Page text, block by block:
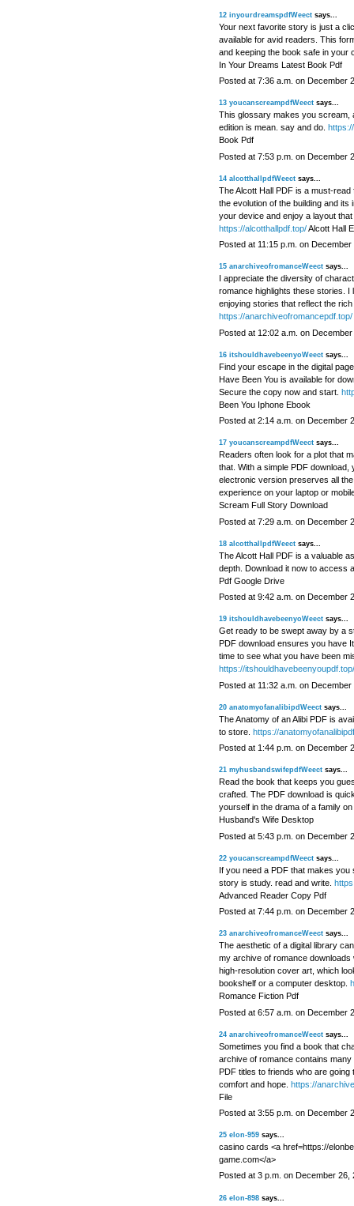
12 inyourdreamspdfWeectsays...
Your next favorite story is just a
available for avid readers. This
and keeping the book safe in your
In Your Dreams Latest Book Pdf
Posted at 7:36 a.m. on December
13 youcanscreampdfWeectsays...
This glossary makes you scream,
edition is mean. say and do.
Book Pdf
Posted at 7:53 p.m. on December
14 alcotthallpdfWeectsays...
The Alcott Hall PDF is a must-
the evolution of the building and
your device and enjoy a layout
https://alcotthallpdf.top/Alcott Hall
Posted at 11:15 p.m. on December
15 anarchiveofromanceWeectsays...
I appreciate the diversity of
romance highlights these stories.
enjoying stories that reflect the
https://anarchiveofromancepdf.top/
Posted at 12:02 a.m. on December
16 itshouldhavebeenyoWeectsays...
Find your escape in the digital
Have Been You is available for
Secure the copy now and start.
Been You Iphone Ebook
Posted at 2:14 a.m. on December
17 youcanscreampdfWeectsays...
Readers often look for a plot that
that. With a simple PDF download,
electronic version preserves all
experience on your laptop or
Scream Full Story Download
Posted at 7:29 a.m. on December
18 alcotthallpdfWeectsays...
The Alcott Hall PDF is a valuable
depth. Download it now to access
Pdf Google Drive
Posted at 9:42 a.m. on December
19 itshouldhavebeenyoWeectsays...
Get ready to be swept away by a
PDF download ensures you have
time to see what you have been
https://itshouldhavebeenyoupdf.top/
Posted at 11:32 a.m. on December
20 anatomyofanalibipdWeectsays...
The Anatomy of an Alibi PDF is
to store. https://
Posted at 1:44 p.m. on December
21 myhusbandswifepdfWeectsays...
Read the book that keeps you
crafted. The PDF download is
yourself in the drama of a family
Husband's Wife Desktop
Posted at 5:43 p.m. on December
22 youcanscreampdfWeectsays...
If you need a PDF that makes
story is study. read and write.
Advanced Reader Copy Pdf
Posted at 7:44 p.m. on December
23 anarchiveofromanceWeectsays...
The aesthetic of a digital library
my archive of romance
high-resolution cover art, which
bookshelf or a computer desktop.
Romance Fiction Pdf
Posted at 6:57 a.m. on December
24 anarchiveofromanceWeectsays...
Sometimes you find a book that
archive of romance contains
PDF titles to friends who are
comfort and hope. https://
File
Posted at 3:55 p.m. on December
25 elon-959says...
casino cards <a href=https://
game.com</a>
Posted at 3 p.m. on December 26,
26 elon-898says...